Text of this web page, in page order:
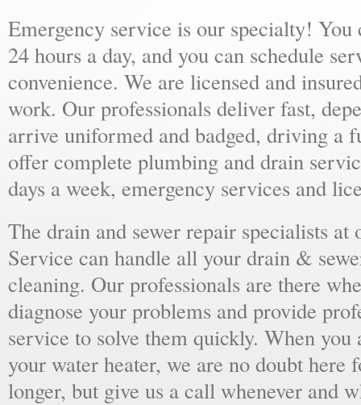
Emergency service is our specialty! You
24 hours a day, and you can schedule
convenience. We are licensed and
work. Our professionals deliver fast,
arrive uniformed and badged, driving a
offer complete plumbing and drain
days a week, emergency services and
The drain and sewer repair specialists
Service can handle all your drain &
cleaning. Our professionals are there
diagnose your problems and provide
service to solve them quickly. When you
your water heater, we are no doubt here
longer, but give us a call whenever and